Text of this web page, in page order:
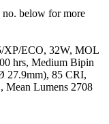
no. below for more
XP/ECO, 32W, MOL
hrs, Medium Bipin
27.9mm), 85 CRI,
Mean Lumens 2708